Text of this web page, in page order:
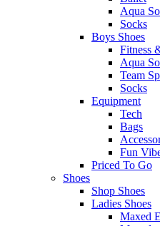
Aqua
Socks
Boys Shoes
Fitness
Aqua
Team
Socks
Equipment
Tech
Bags
Fun
Priced To Go
Shoes
Shop Shoes
Ladies Shoes
Maxed